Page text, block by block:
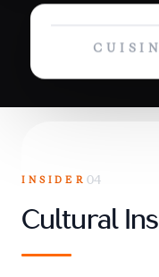
INSIDER 04
Cultural